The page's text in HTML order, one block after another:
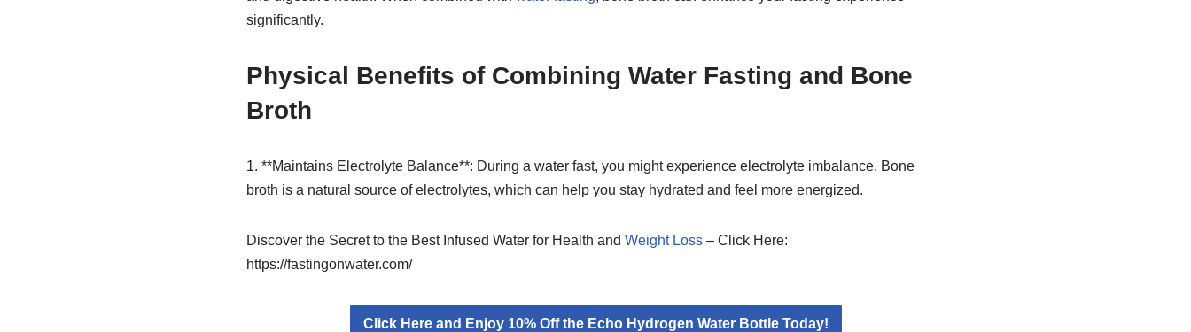
significantly.
Physical Benefits of Combining Water Fasting and Bone
Broth
1. **Maintains Electrolyte Balance**: During a water fast, you might experience electrolyte imbalance. Bone
broth is a natural source of electrolytes, which can help you stay hydrated and feel more energized.
Discover the Secret to the Best Infused Water for Health and Weight Loss– Click Here:
https://fastingonwater.com/
Click Here and Enjoy 10% Off the Echo Hydrogen Water Bottle Today!